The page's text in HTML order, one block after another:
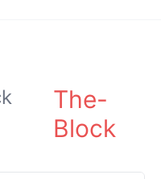
The-
Block